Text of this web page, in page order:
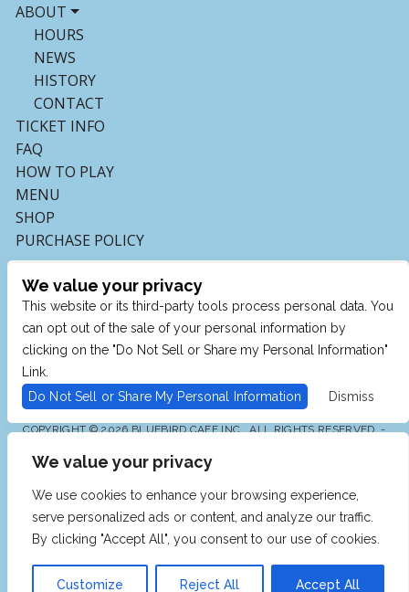
We value your privacy
We use cookies to enhance your browsing experience,
serve personalized ads or content, and analyze our traffic.
By clicking "Accept All", you consent to our use of cookies.
Customize Reject All Accept All
ABOUT
HOURS
NEWS
HISTORY
CONTACT
TICKET INFO
FAQ
HOW TO PLAY
MENU
SHOP
PURCHASE POLICY
COPYRIGHT © 2026 BLUEBIRD CAFE INC., ALL RIGHTS RESERVED. -
WE ARE COMMITTED TO FULL WEBSITE ACCESSIBILITY
DISABILITIES. OUR WEBSITE IS MONITORED, AND
DEVELOPMENT IS ONGOING TO ENSURE CONTINUED
COMPLIANCE WITH APPLICABLE WEBSITE
ACCESSIBILITY STANDARDS. IF YOU ARE HAVING
DIFFICULTY ACCESSING THIS WEBSITE, PLEASE EMAIL
OUR CUSTOMER SUPPORT ATINFO@TICKETWEB.COM
YOU REQUIRE.
We value your privacy
This website or its third-party tools process personal data. You
can opt out of the sale of your personal information by
clicking on the "Do Not Sell or Share my Personal Information"
Link.
Do Not Sell or Share My Personal Information
Dismiss